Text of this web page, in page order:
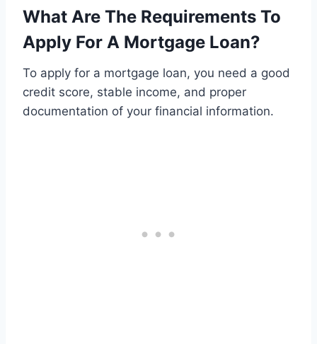
What Are The Requirements To
Apply For A Mortgage Loan?
To apply for a mortgage loan, you need a good
credit score, stable income, and proper
documentation of your financial information.